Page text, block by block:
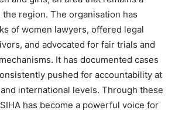
region. The organisation has
of women lawyers, offered legal
and advocated for fair trials and
It has documented cases
pushed for accountability at
international levels. Through these
has become a powerful voice for